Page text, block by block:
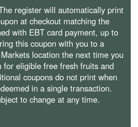
register will automatically print
at checkout matching the
with EBT card payment, up to
this coupon with you to a
location the next time you
for eligible free fresh fruits and
coupons do not print when
in a single transaction.
to change at any time.